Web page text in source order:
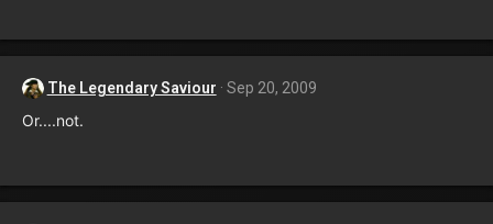
The Legendary Saviour Sep 20, 2009
Or....not.